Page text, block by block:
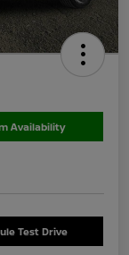
Availability
Test Drive